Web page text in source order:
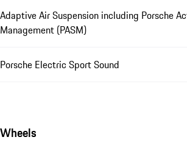
Adaptive Air Suspension including Porsche
Management (PASM)
Porsche Electric Sport Sound
Wheels